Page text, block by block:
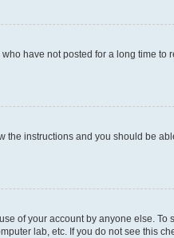
have not posted for a long time to
the instructions and you should be
of your account by anyone else. To
lab, etc. If you do not see this